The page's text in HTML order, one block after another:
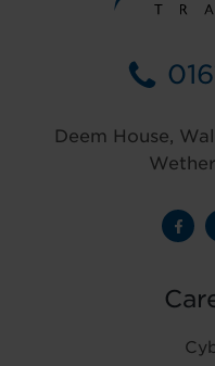
Deem House,